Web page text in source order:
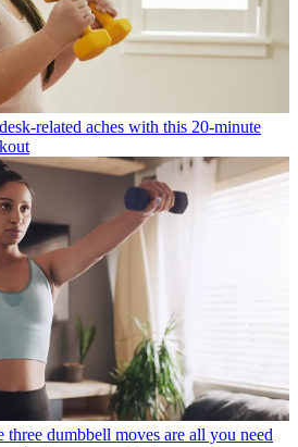
related aches with this 20-minute
three dumbbell moves are all you need